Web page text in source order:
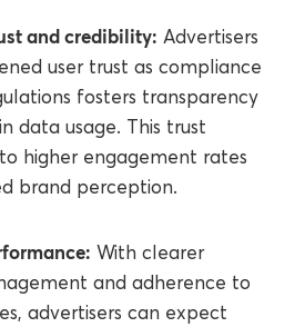
and credibility: Advertisers
user trust as compliance
fosters transparency
data usage. This trust
higher engagement rates
brand perception.
With clearer
and adherence to
advertisers can expect